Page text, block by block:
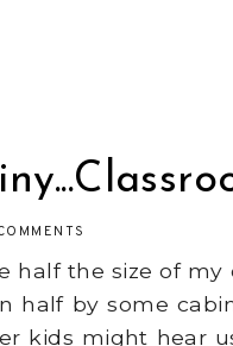
half the size of my
half by some
kids might hear